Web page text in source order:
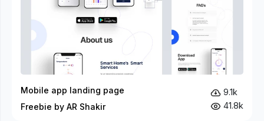
Mobile app landing page
Freebie by AR Shakir
9.1k
41.8k